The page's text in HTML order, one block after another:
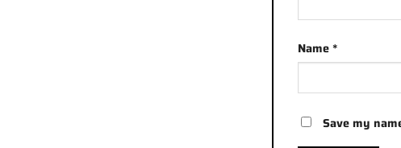
Name*
Save my